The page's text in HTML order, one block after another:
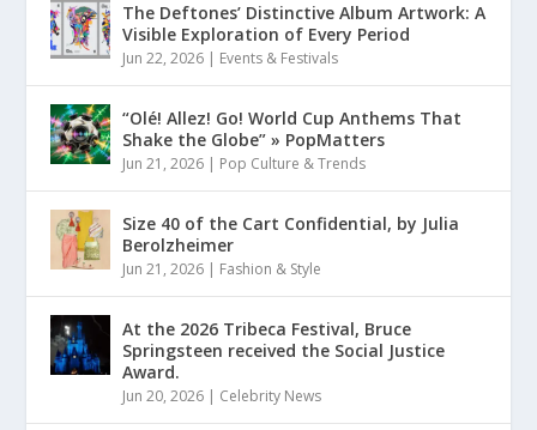
The Deftones’ Distinctive Album Artwork: A
Visible Exploration of Every Period
Jun 22, 2026 | Events & Festivals
“Olé! Allez! Go! World Cup Anthems That
Shake the Globe” » PopMatters
Jun 21, 2026 | Pop Culture & Trends
Size 40 of the Cart Confidential, by Julia
Berolzheimer
Jun 21, 2026 | Fashion & Style
At the 2026 Tribeca Festival, Bruce
Springsteen received the Social Justice
Award.
Jun 20, 2026 | Celebrity News